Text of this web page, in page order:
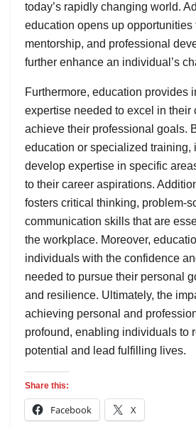
today’s rapidly changing world.
education opens up opportunities
mentorship, and professional
further enhance an individual’s
Furthermore, education provides
expertise needed to excel in their
achieve their professional goals.
education or specialized training,
develop expertise in specific
to their career aspirations.
fosters critical thinking, problem-
communication skills that are
the workplace. Moreover,
individuals with the confidence
needed to pursue their personal
and resilience. Ultimately, the
achieving personal and
profound, enabling individuals to
potential and lead fulfilling lives.
Share this:
Facebook X